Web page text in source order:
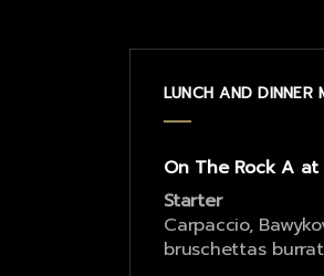
LUNCH AND DINNER
On The Rock A
Starter
Carpaccio,
bruschettas